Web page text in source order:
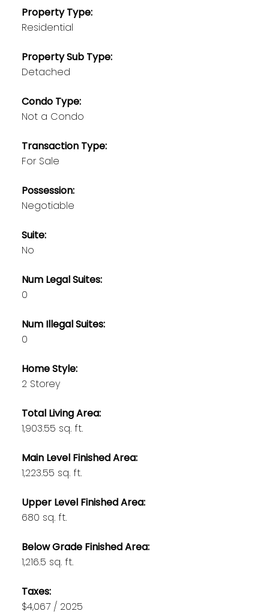
Property Type:
Residential
Property Sub Type:
Detached
Condo Type:
Not a Condo
Transaction Type:
For Sale
Possession:
Negotiable
Suite:
No
Num Legal Suites:
0
Num Illegal Suites:
0
Home Style:
2 Storey
Total Living Area:
1,903.55 sq. ft.
Main Level Finished Area:
1,223.55 sq. ft.
Upper Level Finished Area:
680 sq. ft.
Below Grade Finished Area:
1,216.5 sq. ft.
Taxes:
$4,067 / 2025